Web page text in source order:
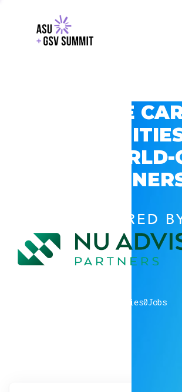
EXPLORE
GSV’S
POWERED
companies0Jobs